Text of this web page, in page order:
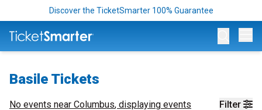
Discover the TicketSmarter 100% Guarantee
Basile Tickets
Filter
No events near Columbus, displaying events